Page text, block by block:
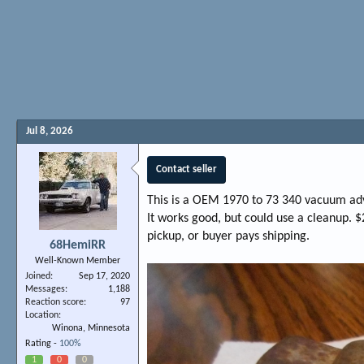
Jul 8, 2026
68HemiRR
Well-Known Member
Joined
Sep 17, 2020
Messages
1,188
Reaction score
97
Location
Winona, Minnesota
Rating - 100%
1
0 0
Contact seller
This is a OEM 1970 to 73 340 vacuum
It works good, but could use a cleanup.
pickup, or buyer pays shipping.